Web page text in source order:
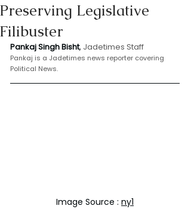
Preserving Legislative
Filibuster
Pankaj Singh Bisht, Jadetimes Staff
Pankaj is a Jadetimes news reporter covering
Political News.
Image Source : ny1